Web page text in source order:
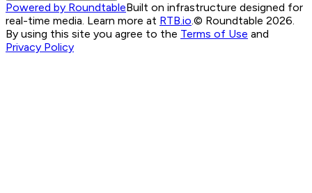
Powered by RoundtableBuilt on infrastructure designed for
real-time media. Learn more at RTB.io.© Roundtable 2026.
By using this site you agree to the Terms of Use and
Privacy Policy